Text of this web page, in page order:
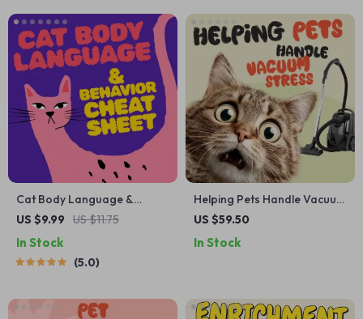
Cat Body Language &
Behavior Cheat Sheet |
Communication Guide |
Learn Feline Signals,
US $9.99 US $11.75
In Stock
5.0
Helping Pets Handle Vacuum
Stress
US $59.50
In Stock